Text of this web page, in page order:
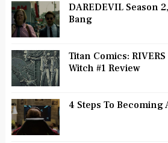
DAREDEVIL Season
Bang
Titan Comics:
Witch #1 Review
4 Steps To Becoming